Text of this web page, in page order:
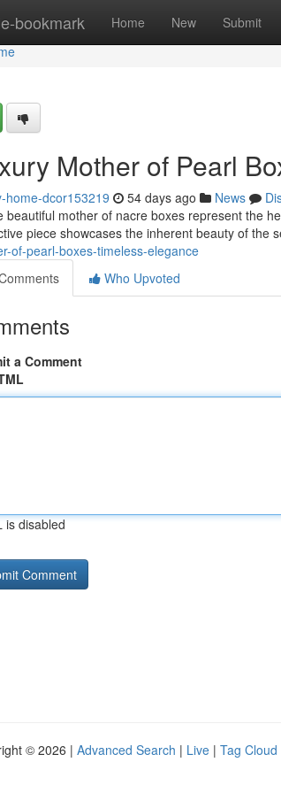
bookmark Home New Submit
Mother of Pearl
home-dcor153219 54 days ago News
beautiful mother of nacre boxes represent the
piece showcases the inherent beauty of the
of-pearl-boxes-timeless-elegance
Who Upvoted
a Comment
is disabled
© 2026 | Advanced Search | Live | Tag Cloud